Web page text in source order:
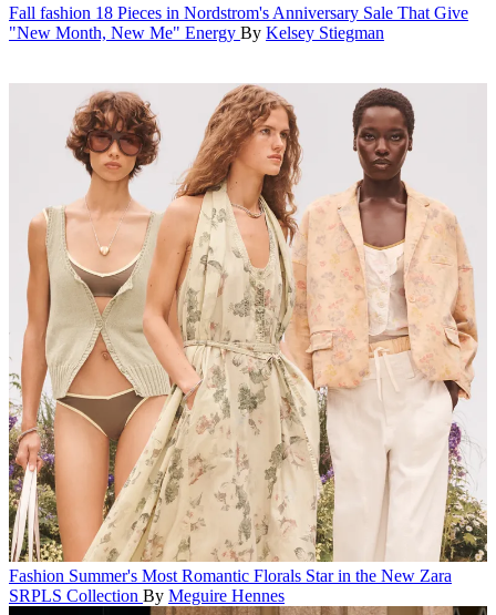
Fall fashion 18 Pieces in Nordstrom's Anniversary Sale That Give
"New Month, New Me" Energy By Kelsey Stiegman
Fashion Summer's Most Romantic Florals Star in the New Zara
SRPLS Collection By Meguire Hennes